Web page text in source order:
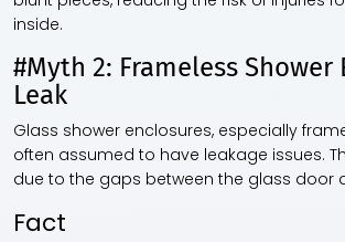
inside.
#Myth 2: Frameless Shower
Leak
Glass shower enclosures, especially
often assumed to have leakage issues.
due to the gaps between the glass door
Fact